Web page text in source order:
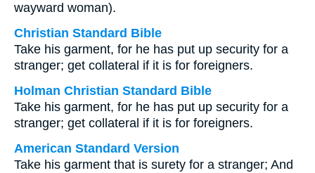
wayward woman).
Christian Standard Bible
Take his garment, for he has put up security for a
stranger; get collateral if it is for foreigners.
Holman Christian Standard Bible
Take his garment, for he has put up security for a
stranger; get collateral if it is for foreigners.
American Standard Version
Take his garment that is surety for a stranger; And